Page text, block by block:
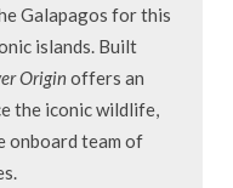
Galapagos for this
islands. Built
Originoffers an
the iconic wildlife,
onboard team of